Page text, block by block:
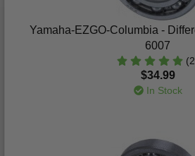
Yamaha-EZGO-Columbia -
6007
$34.99
In Stock